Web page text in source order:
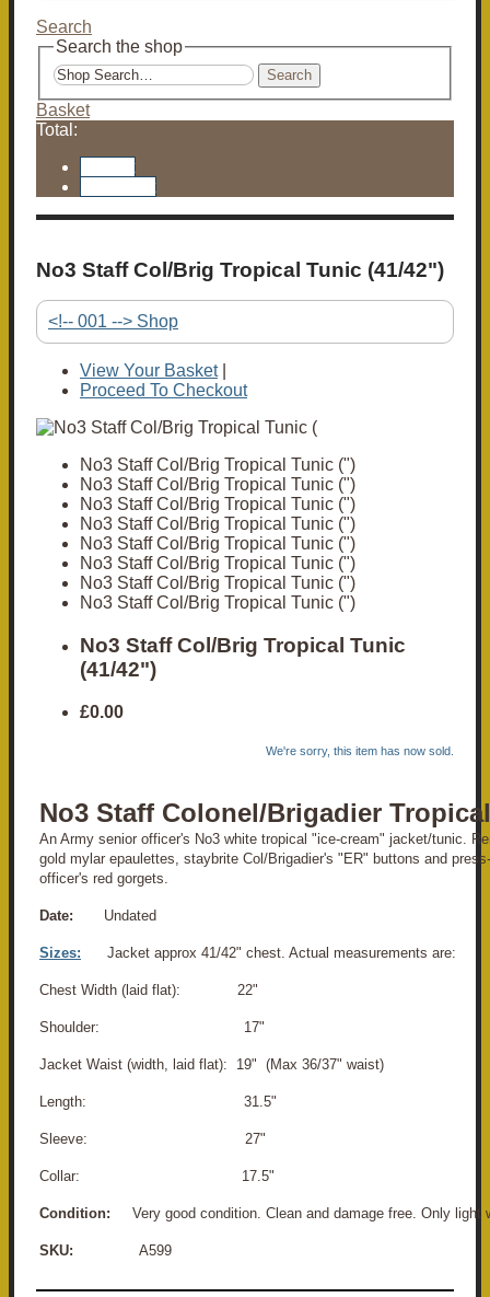
Search
Search the shop
Search
Basket
Total:
No3 Staff Col/Brig Tropical Tunic (41/42")
<!-- 001 --> Shop
View Your Basket|
Proceed To Checkout
No3 Staff Col/Brig Tropical Tunic (")
No3 Staff Col/Brig Tropical Tunic (")
No3 Staff Col/Brig Tropical Tunic (")
No3 Staff Col/Brig Tropical Tunic (")
No3 Staff Col/Brig Tropical Tunic (")
No3 Staff Col/Brig Tropical Tunic (")
No3 Staff Col/Brig Tropical Tunic (")
No3 Staff Col/Brig Tropical Tunic (")
No3 Staff Col/Brig Tropical Tunic
(41/42")
£0.00
We're sorry, this item has now sold.
No3 Staff Colonel/Brigadier
An Army senior officer's No3 white tropical "ice-cream" jacket/tunic.
gold mylar epaulettes, staybrite Col/Brigadier's "ER" buttons and
officer's red gorgets.
Date: Undated
Sizes: Jacket approx 41/42" chest. Actual measurements are:
Chest Width (laid flat): 22"
Shoulder: 17"
Jacket Waist (width, laid flat): 19" (Max 36/37" waist)
Length: 31.5"
Sleeve: 27"
Collar: 17.5"
Condition: Very good condition. Clean and damage free. Only light
SKU: A599